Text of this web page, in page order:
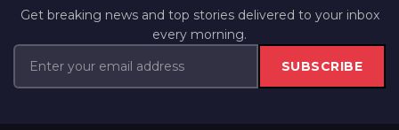
Get breaking news and top stories delivered to your inbox
every morning.
SUBSCRIBE